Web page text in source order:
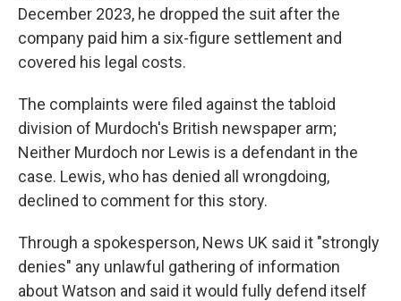
December 2023, he dropped the suit after the
company paid him a six-figure settlement and
covered his legal costs.
The complaints were filed against the tabloid
division of Murdoch's British newspaper arm;
Neither Murdoch nor Lewis is a defendant in the
case. Lewis, who has denied all wrongdoing,
declined to comment for this story.
Through a spokesperson, News UK said it "strongly
denies" any unlawful gathering of information
about Watson and said it would fully defend itself